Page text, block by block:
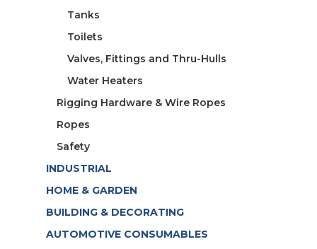
Tanks
Toilets
Valves, Fittings and Thru-Hulls
Water Heaters
Rigging Hardware & Wire Ropes
Ropes
Safety
INDUSTRIAL
HOME & GARDEN
BUILDING & DECORATING
AUTOMOTIVE CONSUMABLES